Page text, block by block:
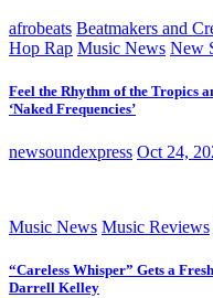
afrobeats Beatmakers and
Hop Rap Music News New
Feel the Rhythm of the Tropics
‘Naked Frequencies’
newsoundexpress Oct 24,
Music News Music Reviews
“Careless Whisper” Gets a
Darrell Kelley